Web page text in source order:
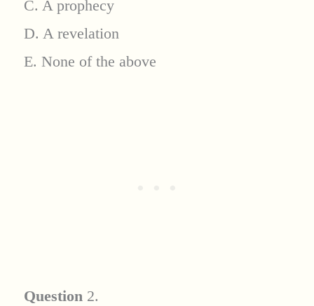
C. A prophecy
D. A revelation
E. None of the above
Question 2.